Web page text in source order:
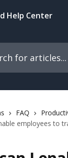
FAQ
employees to